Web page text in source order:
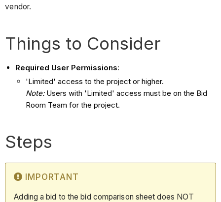
vendor.
Things to Consider
Required User Permissions:
'Limited' access to the project or higher.
Note: Users with 'Limited' access must be on the Bid
Room Team for the project.
Steps
IMPORTANT
Adding a bid to the bid comparison sheet does NOT